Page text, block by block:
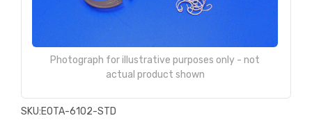
Photograph for illustrative purposes only - not
actual product shown
SKU:E0TA-6102-STD